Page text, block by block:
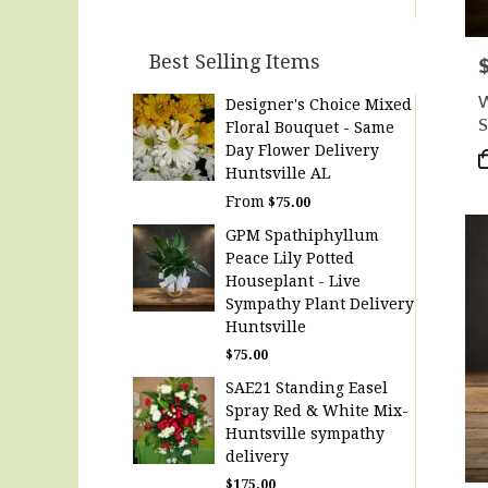
Best Selling Items
Designer's Choice Mixed
Floral Bouquet - Same
Day Flower Delivery
Huntsville AL
From $75.00
GPM Spathiphyllum
Peace Lily Potted
Houseplant - Live
Sympathy Plant Delivery
Huntsville
$75.00
SAE21 Standing Easel
Spray Red & White Mix-
Huntsville sympathy
delivery